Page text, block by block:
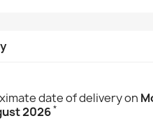
date of delivery on
2026*